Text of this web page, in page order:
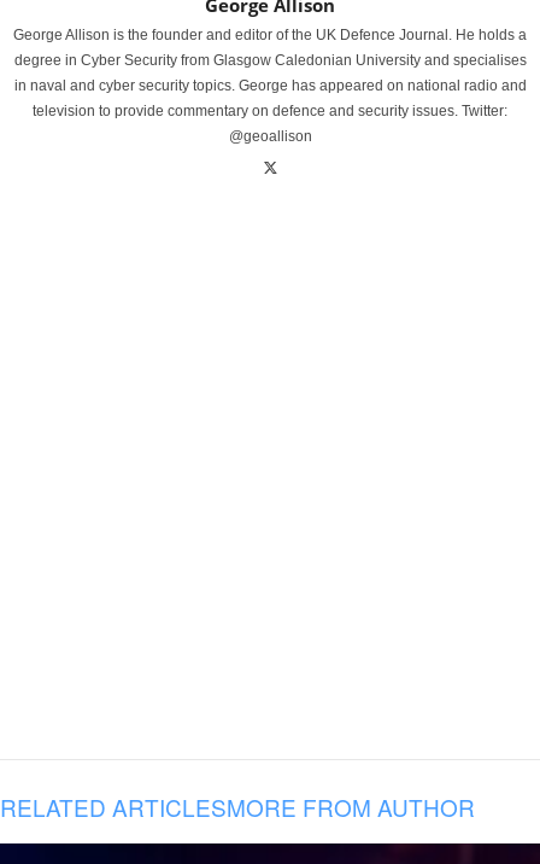
George Allison
George Allison is the founder and editor of the UK Defence Journal. He holds a
degree in Cyber Security from Glasgow Caledonian University and specialises
in naval and cyber security topics. George has appeared on national radio and
television to provide commentary on defence and security issues. Twitter:
@geoallison
RELATED ARTICLESMORE FROM AUTHOR